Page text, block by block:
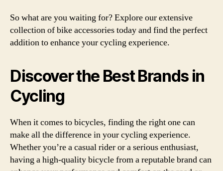
So what are you waiting for? Explore our extensive
collection of bike accessories today and find the perfect
addition to enhance your cycling experience.
Discover the Best Brands in
Cycling
When it comes to bicycles, finding the right one can
make all the difference in your cycling experience.
Whether you’re a casual rider or a serious enthusiast,
having a high-quality bicycle from a reputable brand can